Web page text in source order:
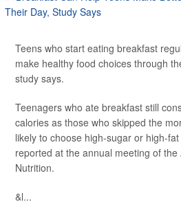
Teens who start eating breakfast
make healthy food choices through
study says.
Teenagers who ate breakfast still
calories as those who skipped the
likely to choose high-sugar or high-
reported at the annual meeting of
Nutrition.
&l...